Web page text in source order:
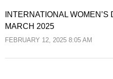
INTERNATIONAL WOMEN’S
MARCH 2025
FEBRUARY 12, 2025 8:05 AM